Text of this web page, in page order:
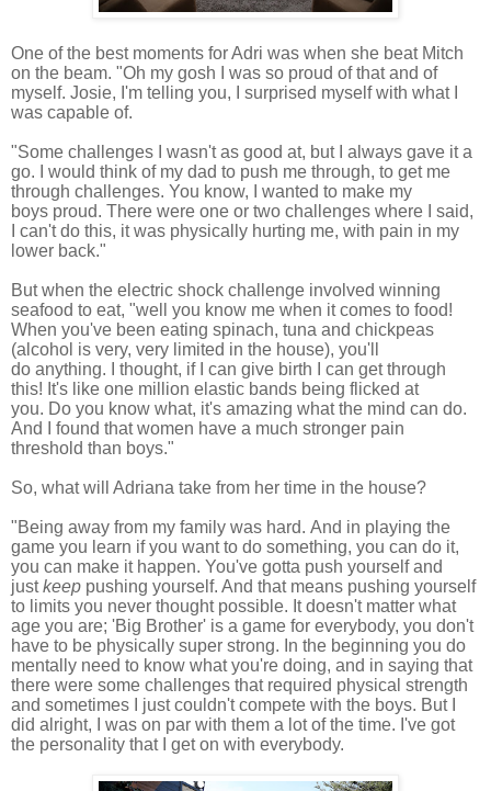
One of the best moments for Adri was when she beat Mitch
on the beam. "Oh my gosh I was so proud of that and of
myself. Josie, I'm telling you, I surprised myself with what I
was capable of.
"Some challenges I wasn't as good at, but I always gave it a
go.
I would think of my dad to push me through, to get me
through challenges. You know, I wanted to make my
boys proud. There were one or two challenges where I said,
I can't do this, it was physically hurting me, with pain in my
lower back."
But when the electric shock challenge involved winning
seafood to eat, "well you know me when it comes to food!
When you've been eating spinach, tuna and chickpeas
(a lcohol is very, very limited in the house), you'll
do anything.
I thought, if I can give birth I can get through
this! It's like one million elastic bands being flicked at
you. Do you know what, it's amazing what the mind can do.
And I found that women have a much stronger pain
threshold than boys."
So, what will Adriana take from her time in the house?
"Being away from my family was hard. And in playing the
game you learn if you want to do something, you can do it,
you can make it happen. You've gotta push yourself and
justkeep pushing yourself. And that means pushing yourself
to limits you never thought possible. It doesn't matter what
age you are; 'Big Brother' is a game for everybody, you don't
have to be physically super strong. In the beginning you do
mentally need to know what you're doing, and in saying that
there were some challenges that required physical strength
and sometimes I just couldn't compete with the boys. But I
did alright, I was on par with them a lot of the time. I've got
the personality that I get on with everybody.